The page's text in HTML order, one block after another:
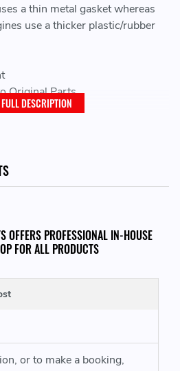
a thin metal gasket whereas
use a thicker plastic/rubber
Original Parts
WITH THE FOLLOWING ENGINE CODES:
BAC (174)
DESCRIPTION
OFFERS PROFESSIONAL IN-HOUSE
FOR ALL PRODUCTS
or to make a booking,